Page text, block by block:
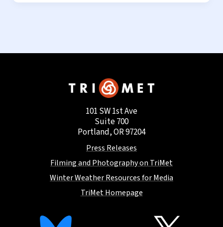
101 SW 1st Ave
Suite 700
Portland, OR 97204
Press Releases
Filming and Photography on TriMet
Winter Weather Resources for Media
TriMet Homepage